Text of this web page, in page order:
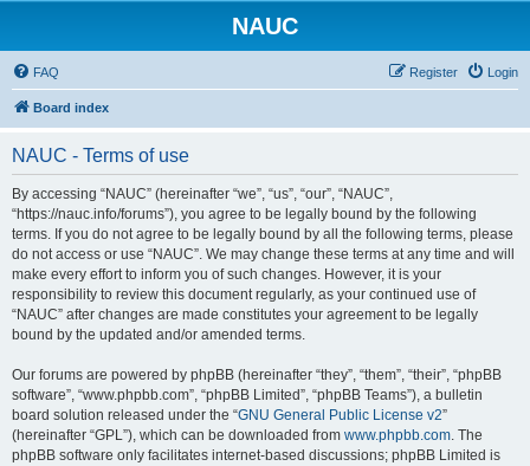
NAUC
FAQ Login
Register
Board index
NAUC - Terms of use
By accessing “NAUC” (hereinafter “we”, “us”, “our”, “NAUC”,
“https://nauc.info/forums”), you agree to be legally bound by the following
terms. If you do not agree to be legally bound by all the following terms, please
do not access or use “NAUC”. We may change these terms at any time and will
make every effort to inform you of such changes. However, it is your
responsibility to review this document regularly, as your continued use of
“NAUC” after changes are made constitutes your agreement to be legally
bound by the updated and/or amended terms.
Our forums are powered by phpBB (hereinafter “they”, “them”, “their”, “phpBB
software”, “www.phpbb.com”, “phpBB Limited”, “phpBB Teams”), a bulletin
board solution released under the “GNU General Public License v2”
(hereinafter “GPL”), which can be downloaded from www.phpbb.com. The
phpBB software only facilitates internet-based discussions; phpBB Limited is